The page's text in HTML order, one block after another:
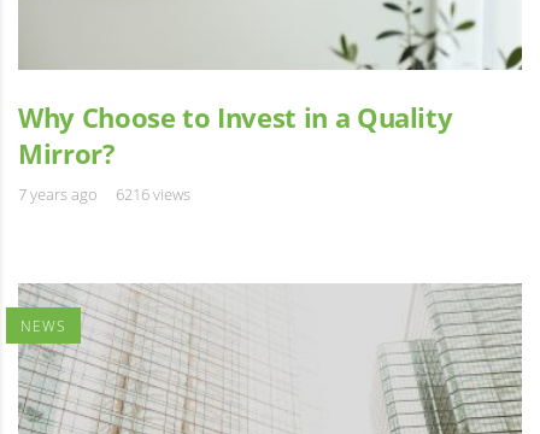
Why Choose to Invest in a Quality
Mirror?
7 years ago 6216 views
NEWS